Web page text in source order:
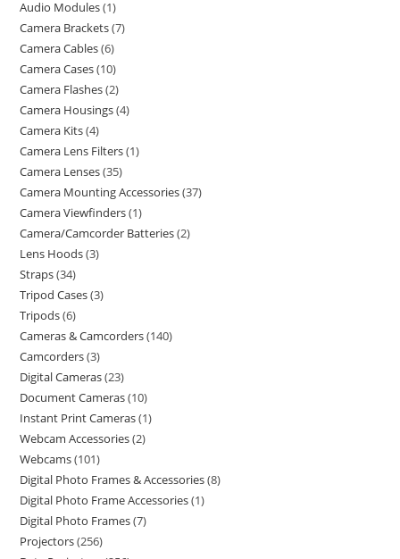
Audio Modules 1
Camera Brackets 7
Camera Cables 6
Camera Cases 10
Camera Flashes 2
Camera Housings 4
Camera Kits 4
Camera Lens Filters 1
Camera Lenses 35
Camera Mounting Accessories 37
Camera Viewfinders 1
Camera/Camcorder Batteries 2
Lens Hoods 3
Straps 34
Tripod Cases 3
Tripods 6
Cameras & Camcorders 140
Camcorders 3
Digital Cameras 23
Document Cameras 10
Instant Print Cameras 1
Webcam Accessories 2
Webcams 101
Digital Photo Frames & Accessories 8
Digital Photo Frame Accessories 1
Digital Photo Frames 7
Projectors 256